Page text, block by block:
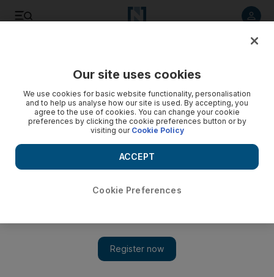
Our site uses cookies
We use cookies for basic website functionality, personalisation
and to help us analyse how our site is used. By accepting, you
agree to the use of cookies. You can change your cookie
preferences by clicking the cookie preferences button or by
visiting our Cookie Policy
Cookie Preferences
ACCEPT